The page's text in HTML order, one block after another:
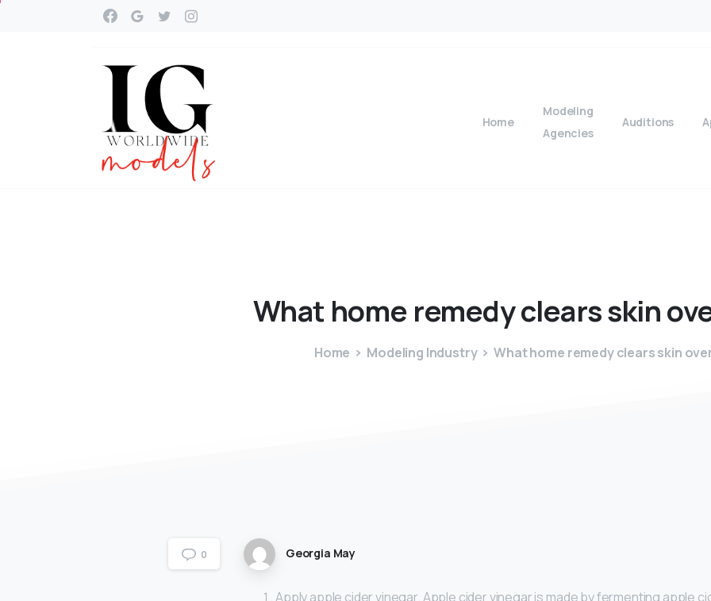
Home
Modeling
Agencies
Auditions
What home remedyclearsskin
Home Modeling Industry What home remedy clears skin
0 Georgia May
Apply apple cider vinegar. Apple cider vinegar is made by fermenting apple